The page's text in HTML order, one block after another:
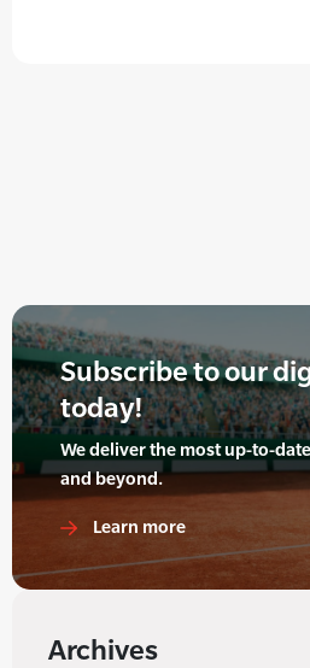
Subscribe to our
today!
We deliver the most up-to-
and beyond.
Learn more
Archives